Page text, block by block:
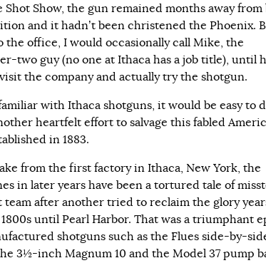
Show, the gun remained months away from
and it hadn’t been christened the Phoenix.
office, I would occasionally call Mike, the
two guy (no one at Ithaca has a job title), until
the company and actually try the shotgun.
with Ithaca shotguns, it would be easy to
heartfelt effort to salvage this fabled
in 1883.
from the first factory in Ithaca, New York, the
in later years have been a tortured tale of
team after another tried to reclaim the glory
until Pearl Harbor. That was a triumphant
shotguns such as the Flues side-by-
3½-inch Magnum 10 and the Model 37 pump